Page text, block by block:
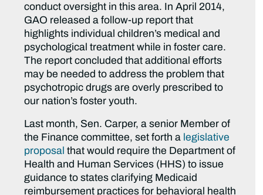
conduct oversight in this area. In April 2014,
GAO released a follow-up report that
highlights individual children’s medical and
psychological treatment while in foster care.
The report concluded that additional efforts
may be needed to address the problem that
psychotropic drugs are overly prescribed to
our nation’s foster youth.
Last month, Sen. Carper, a senior Member of
the Finance committee, set forth a legislative
proposal that would require the Department of
Health and Human Services (HHS) to issue
guidance to states clarifying Medicaid
reimbursement practices for behavioral health